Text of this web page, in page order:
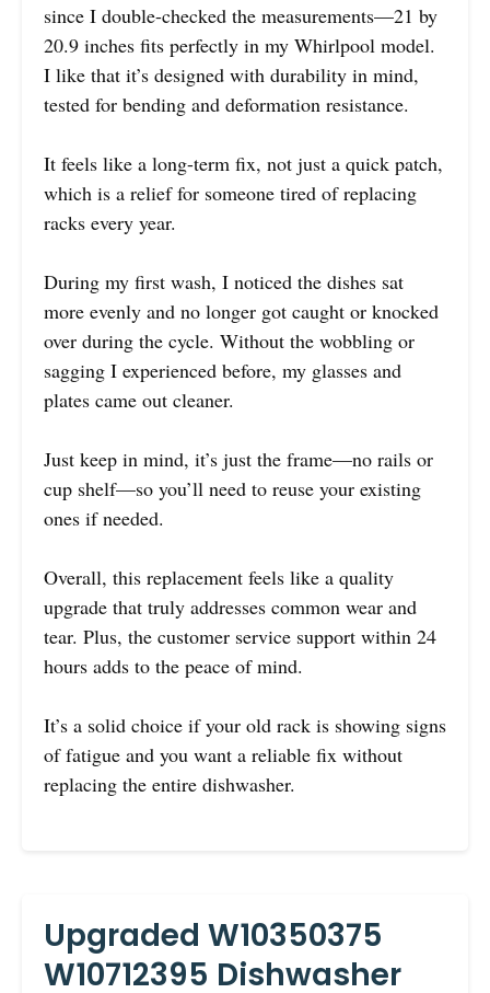
since I double-checked the measurements—21 by
20.9 inches fits perfectly in my Whirlpool model.
I like that it’s designed with durability in mind,
tested for bending and deformation resistance.
It feels like a long-term fix, not just a quick patch,
which is a relief for someone tired of replacing
racks every year.
During my first wash, I noticed the dishes sat
more evenly and no longer got caught or knocked
over during the cycle. Without the wobbling or
sagging I experienced before, my glasses and
plates came out cleaner.
Just keep in mind, it’s just the frame—no rails or
cup shelf—so you’ll need to reuse your existing
ones if needed.
Overall, this replacement feels like a quality
upgrade that truly addresses common wear and
tear. Plus, the customer service support within 24
hours adds to the peace of mind.
It’s a solid choice if your old rack is showing signs
of fatigue and you want a reliable fix without
replacing the entire dishwasher.
Upgraded W10350375
W10712395 Dishwasher